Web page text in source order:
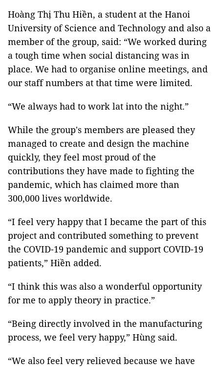
Hoàng Thị Thu Hiền, a student at the Hanoi
University of Science and Technology and also a
member of the group, said: “We worked during
a tough time when social distancing was in
place. We had to organise online meetings, and
our staff numbers at that time were limited.
“We always had to work lat into the night.”
While the group's members are pleased they
managed to create and design the machine
quickly, they feel most proud of the
contributions they have made to fighting the
pandemic, which has claimed more than
300,000 lives worldwide.
“I feel very happy that I became the part of this
project and contributed something to prevent
the COVID-19 pandemic and support COVID-19
patients,” Hiền added.
“I think this was also a wonderful opportunity
for me to apply theory in practice.”
“Being directly involved in the manufacturing
process, we feel very happy,” Hùng said.
“We also feel very relieved because we have